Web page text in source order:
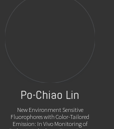
Po-Chiao Lin
New Environment Sensitive
Fluorophores with Color-Tailored
Emission: In Vivo Monitoring of